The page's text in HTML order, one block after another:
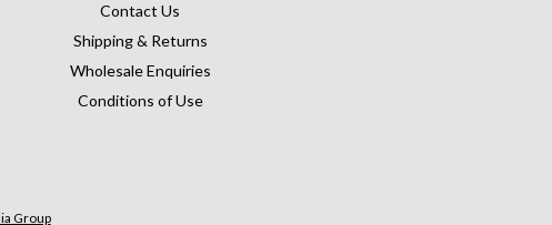
Contact Us
Shipping & Returns
Wholesale Enquiries
Conditions of Use
Group